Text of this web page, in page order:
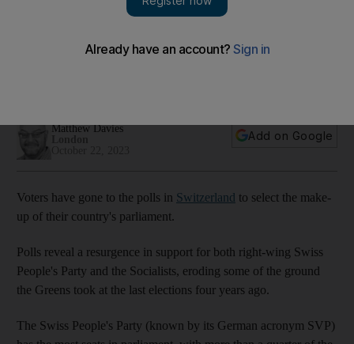
parliamentary elections
Matthew Davies
Add on Google
Voters have gone to the polls in Switzerland to select the make-
up of their country's parliament.
Polls reveal a resurgence in support for both right-wing Swiss
People's Party and the Socialists, eroding some of the ground
the Greens took at the last elections four years ago.
The Swiss People's Party (known by its German acronym SVP)